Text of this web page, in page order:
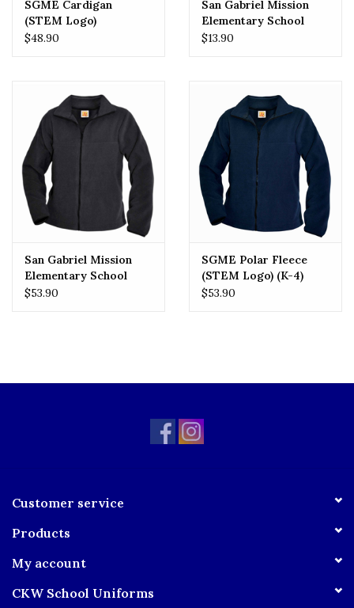
SGME Cardigan
(STEM Logo)
$48.90
San Gabriel Mission
Elementary School
(SGMES) Girls Tie
$13.90
San Gabriel Mission
Elementary School
(SGMES) Polar Fleece
$53.90
SGME Polar Fleece
(STEM Logo) (K-4)
$53.90
Customer service
Products
My account
CKW School Uniforms